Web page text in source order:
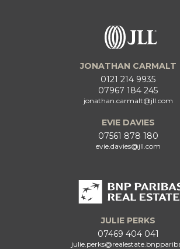
JONATHAN CARMALT
0121 214 9935
07967 184 245
jonathan.carmalt@jll.com
EVIE DAVIES
07561 878 180
evie.davies@jll.com
JULIE PERKS
07469 404 041